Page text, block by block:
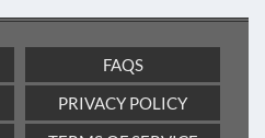
FAQS
PRIVACY POLICY